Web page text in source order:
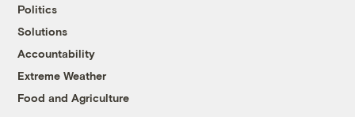
Politics
Solutions
Accountability
Extreme Weather
Food and Agriculture